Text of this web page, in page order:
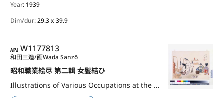
Year: 1939
Dim/dur:29.3 x 39.9
APJ
W1177813
昭和職業絵尽 第二輯 女髪結ひ
Illustrations of Various Occupations at the Shōwa Era, 2nd Series: Hair Dresser for Women
和田三造/画Wada Sanzō